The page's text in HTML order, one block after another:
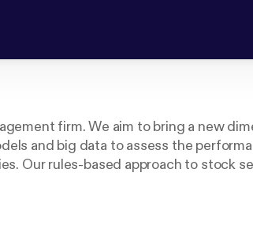
firm. We aim to bring a new
and big data to assess the
Our rules-based approach to stock